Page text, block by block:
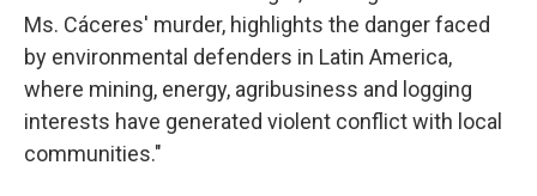
Ms. Cáceres' murder, highlights the danger faced
by environmental defenders in Latin America,
where mining, energy, agribusiness and logging
interests have generated violent conflict with local
communities."